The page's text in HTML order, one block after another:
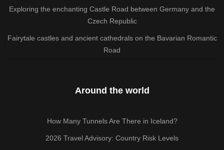
Exploring the enchanting Castle Road between Germany and the
Czech Republic
Fairytale castles and ancient cathedrals on the Bavarian Romantic
Road
Around the world
How Many Tunnels Are There in Iceland?
2026 Travel Advisory: Country Risk Levels